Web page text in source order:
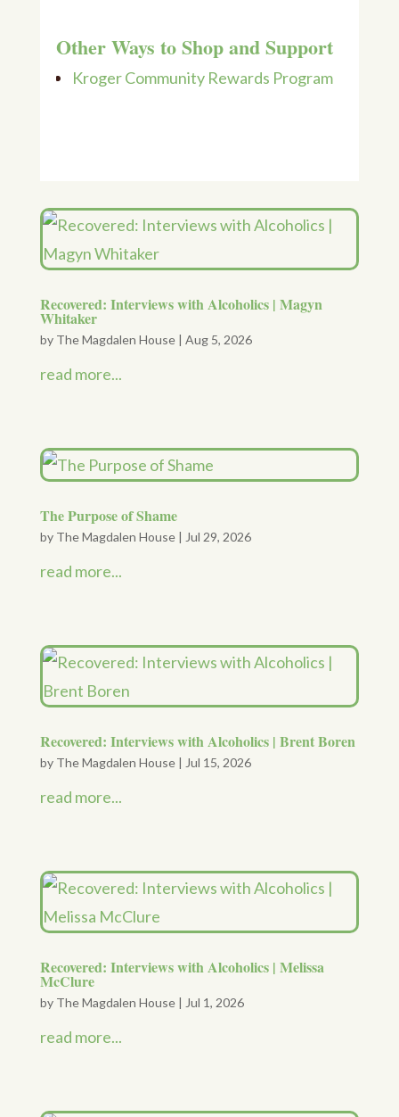
Other Ways to Shop and Support
Kroger Community Rewards Program
Recovered: Interviews with Alcoholics | Magyn
Whitaker
by The Magdalen House| Aug 5, 2026
read more...
The Purpose of Shame
by The Magdalen House| Jul 29, 2026
read more...
Recovered: Interviews with Alcoholics | Brent Boren
by The Magdalen House| Jul 15, 2026
read more...
Recovered: Interviews with Alcoholics | Melissa
McClure
by The Magdalen House| Jul 1, 2026
read more...